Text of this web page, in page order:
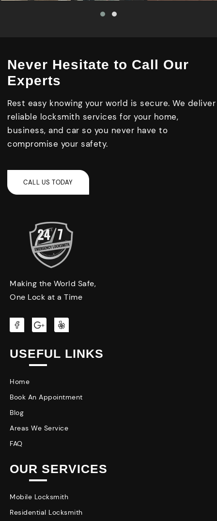
Never Hesitate to Call Our
Experts
Rest easy knowing your world is secure. We deliver
reliable locksmith services for your home,
business, and car so you never have to
compromise your safety.
Making the World Safe,
One Lock at a Time
USEFUL LINKS
Home
Book An Appointment
Blog
Areas We Service
FAQ
OUR SERVICES
Mobile Locksmith
Residential Locksmith